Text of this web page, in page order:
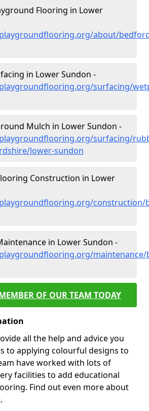
Flooring in Lower
about/
in Lower Sundon -
surfacing/
Mulch in Lower Sundon -
surfacing/
lower-sundon
Construction in Lower
construction/
in Lower Sundon -
OF OUR TEAM TODAY
all the help and advice you
to applying colourful designs to
have worked with lots of
facilities to add educational
Find out even more about
.